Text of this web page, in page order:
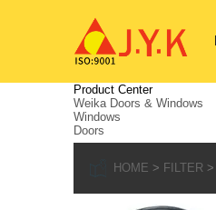
Product Center
Weika Doors & Windows
Windows
Doors
HOME FILTER